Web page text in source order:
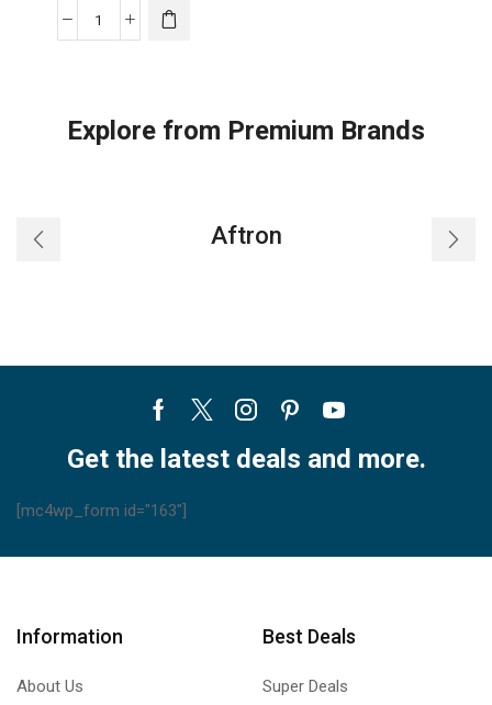
Midea
-
Explore from Premium Brands
Aftron
Facebook
TwitterInstagram
PinterestYoutube
Get the latest deals and more.
[mc4wp_form id="163"]
Information
About Us
Best Deals
Super Deals